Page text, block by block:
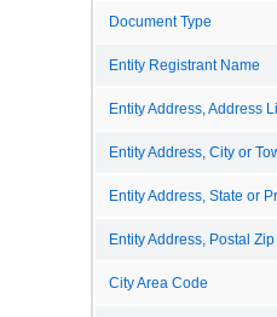
Document Type
Entity Registrant Name
Entity Address, Address
Entity Address, City or
Entity Address, State or
Entity Address, Postal
City Area Code